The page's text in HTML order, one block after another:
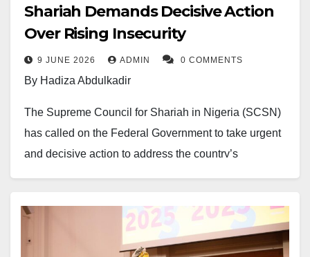
Shariah Demands Decisive Action
Over Rising Insecurity
9 JUNE 2026 ADMIN 0 COMMENTS
By Hadiza Abdulkadir
The Supreme Council for Shariah in Nigeria (SCSN)
has called on the Federal Government to take urgent
and decisive action to address the country’s
bandits, and kidnappers.
In a statement issued on Saturday, the Council